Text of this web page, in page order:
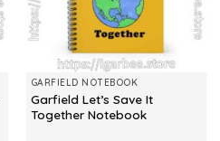
GARFIELD NOTEBOOK
Garfield Let’s Save It
Together Notebook